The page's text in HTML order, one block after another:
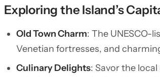
Exploring the Island’s
Old Town Charm: The UNESCO-
Venetian fortresses, and
Culinary Delights: Savor the